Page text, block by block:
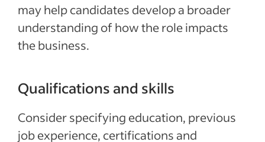
may help candidates develop a broader
understanding of how the role impacts
the business.
Qualifications and skills
Consider specifying education, previous
job experience, certifications and